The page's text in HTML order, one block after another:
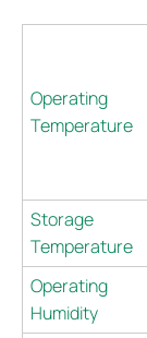
Operating
Temperature
Storage
Temperature
Operating
Humidity